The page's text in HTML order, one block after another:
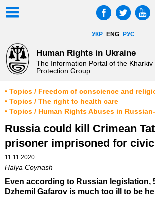
УКР ENG РУС
Human Rights in Ukraine
The Information Portal of the
Protection Group
• Topics / Freedom of conscience and
• Topics / The right to health care
• Topics / Human Rights Abuses in
Russia could kill Crimean
prisoner imprisoned for
11.11.2020
Halya Coynash
Even according to Russian legislation,
Dzhemil Gafarov is much too ill to be